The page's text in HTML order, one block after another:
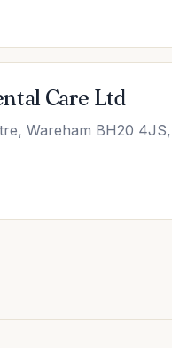
Care Ltd
Wareham BH20